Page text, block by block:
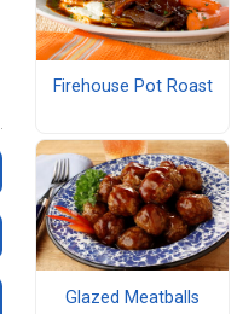
Firehouse Pot Roast
Glazed Meatballs